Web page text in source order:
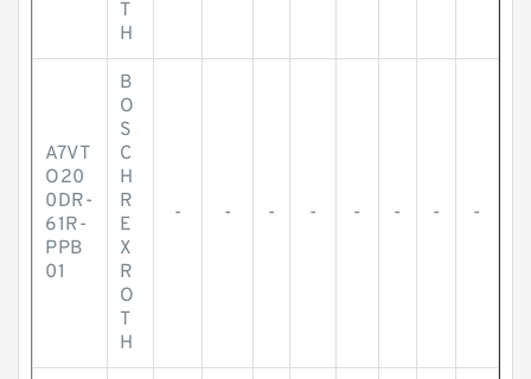
T
H
A7VT
O20
0DR-
61R-
PPB
01
B
O
S
C
H
R
E
X
R
O
T
H
- - - - - - - -